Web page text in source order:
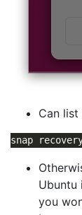
Can
Ubuntu
you